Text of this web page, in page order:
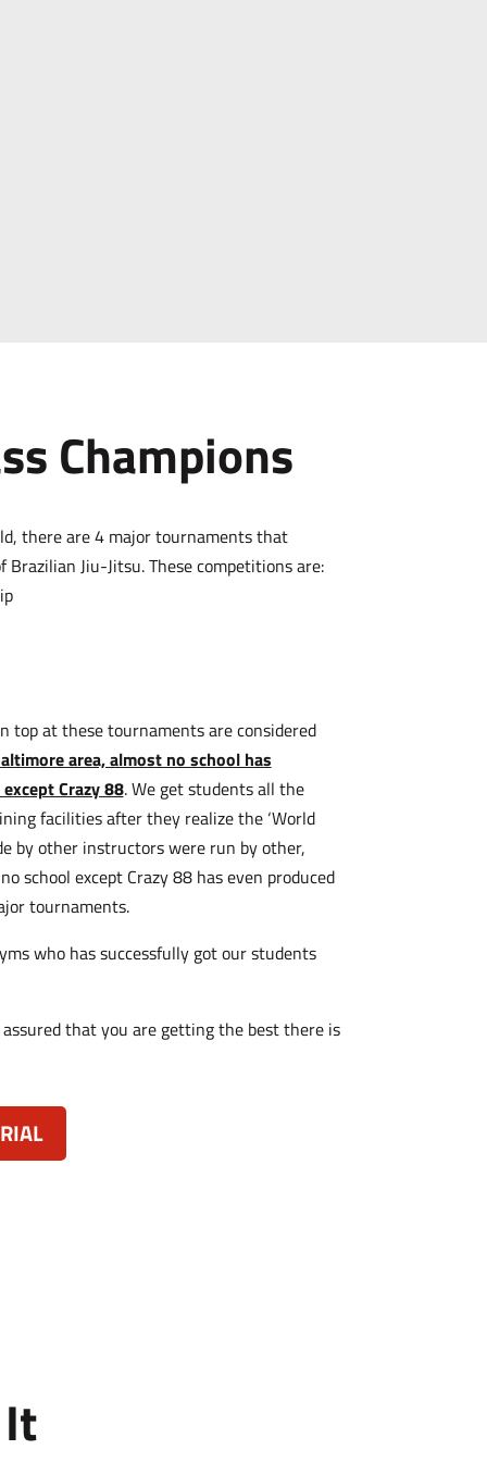
Champions
there are 4 major tournaments that
Brazilian Jiu-Jitsu. These competitions are:
top at these tournaments are considered
area, almost no school has
Crazy 88. We get students all the
facilities after they realize the ‘World
by other instructors were run by other,
school except Crazy 88 has even produced
tournaments.
who has successfully got our students
that you are getting the best there is